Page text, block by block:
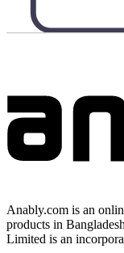
Anably.com is an
products in
Limited is an